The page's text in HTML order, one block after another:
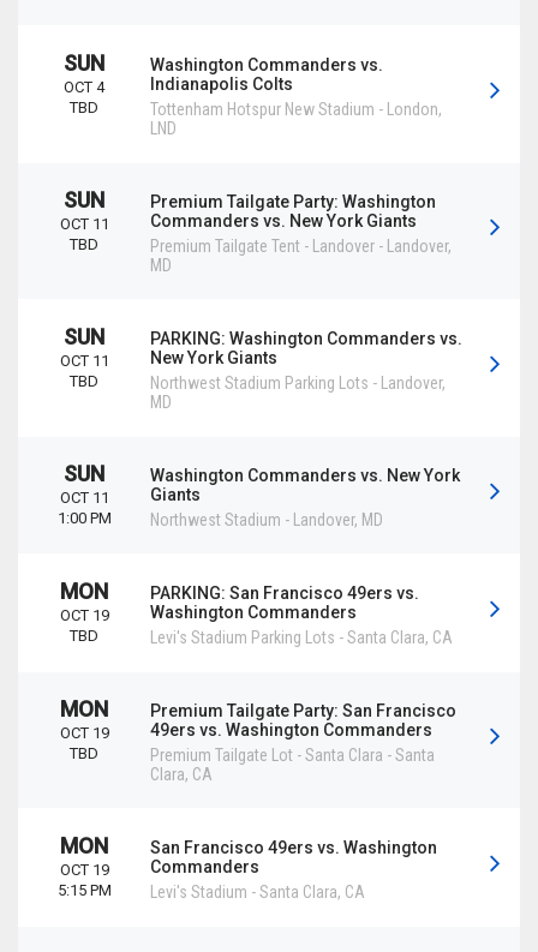
Washington Commanders vs.
Indianapolis Colts
Tottenham Hotspur New Stadium - London,
LND
SUN
OCT 4
TBD
Premium Tailgate Party: Washington
Commanders vs. New York Giants
Premium Tailgate Tent - Landover - Landover,
MD
SUN
OCT 11
TBD
PARKING: Washington Commanders vs.
New York Giants
Northwest Stadium Parking Lots - Landover,
MD
SUN
OCT 11
TBD
Washington Commanders vs. New York
Giants
Northwest Stadium - Landover, MD
SUN
OCT 11
1:00 PM
PARKING: San Francisco 49ers vs.
Washington Commanders
Levi's Stadium Parking Lots -Santa Clara, CA
MON
OCT 19
TBD
Premium Tailgate Party: San Francisco
49ers vs. Washington Commanders
Premium Tailgate Lot - Santa Clara -Santa
Clara, CA
MON
OCT 19
TBD
San Francisco 49ers vs. Washington
Commanders
Levi's Stadium -Santa Clara, CA
MON
OCT 19
5:15 PM